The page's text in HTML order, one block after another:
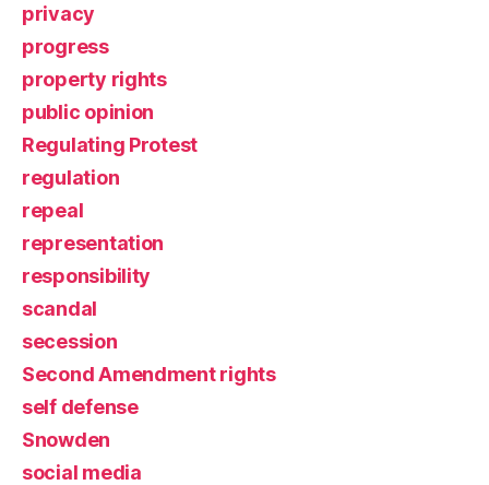
privacy
progress
property rights
public opinion
Regulating Protest
regulation
repeal
representation
responsibility
scandal
secession
Second Amendment rights
self defense
Snowden
social media